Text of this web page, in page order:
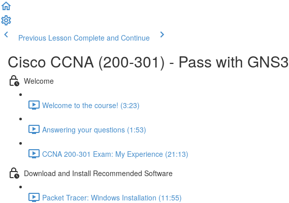
Previous Lesson Complete and Continue
Cisco CCNA (200-301) - Pass with GNS3
Welcome
Welcome to the course! (3:23)
Answering your questions (1:53)
CCNA 200-301 Exam: My Experience (21:13)
Download and Install Recommended Software
Packet Tracer: Windows Installation (11:55)